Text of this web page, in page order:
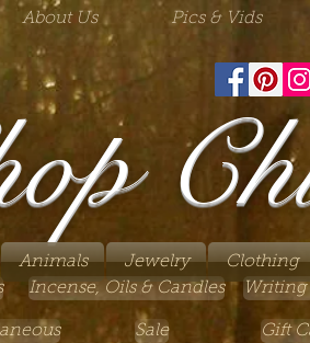
About Us Pics & Vids
Animals Jewelry Clothing
Incense, Oils & Candles Writing
Sale Gift